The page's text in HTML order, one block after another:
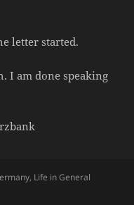
letter started.
I am done speaking
, Life in General